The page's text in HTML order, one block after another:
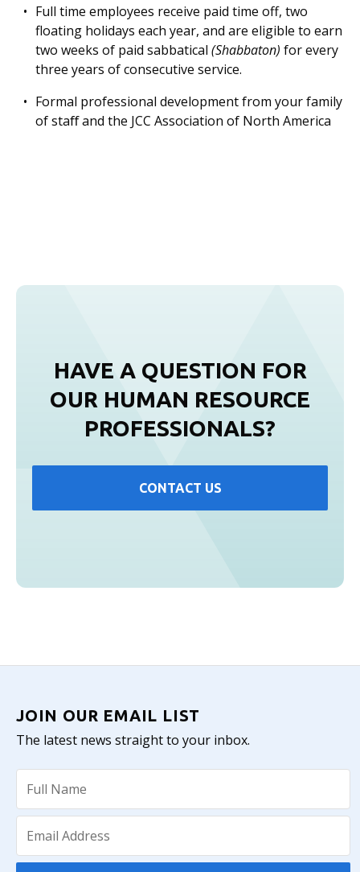
Full time employees receive paid time off, two
floating holidays each year, and are eligible to earn
two weeks of paid sabbatical (Shabbaton) for every
three years of consecutive service.
Formal professional development from your family
of staﬀ and the JCC Association of North America
HAVE A QUESTION FOR
OUR HUMAN RESOURCE
PROFESSIONALS?
CONTACT US
JOIN OUR EMAIL LIST
The latest news straight to your inbox.